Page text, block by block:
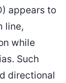
appears to
line,
while
Such
directional